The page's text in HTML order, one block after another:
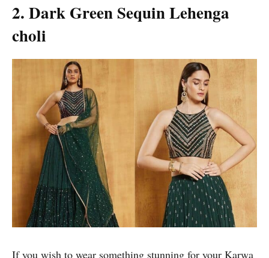
2. Dark Green Sequin Lehenga
choli
If you wish to wear something stunning for your Karwa